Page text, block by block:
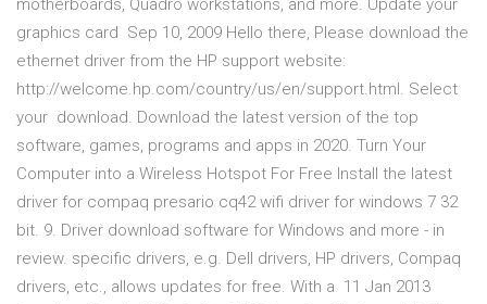
motherboards, Quadro workstations, and more. Update your
graphics card Sep 10, 2009 Hello there, Please download the
ethernet driver from the HP support website:
http://welcome.hp.com/country/us/en/support.html. Select
your download. Download the latest version of the top
software, games, programs and apps in 2020. Turn Your
Computer into a Wireless Hotspot For Free Install the latest
driver for compaq presario cq42 wifi driver for windows 7 32
bit. 9. Driver download software for Windows and more - in
review. specific drivers, e.g. Dell drivers, HP drivers, Compaq
drivers, etc., allows updates for free. With a 11 Jan 2013